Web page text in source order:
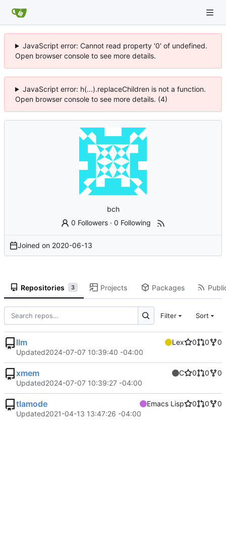
JavaScript error: Cannot read property '0' of undefined.
Open browser console to see more details.
JavaScript error: h(...).replaceChildren is not a function.
Open browser console to see more details. (4)
bch
0 Followers ·0 Following
Joined on 2020-06-13
Repositories 3 Projects Packages
Filter Sort
llm Lex 0 0
0
Updated2024-07-07 10:39:40 -04:00
xmem C 0 0
0
Updated2024-07-07 10:39:27 -04:00
tlamode Emacs Lisp 0 0
0
Updated2021-04-13 13:47:26 -04:00